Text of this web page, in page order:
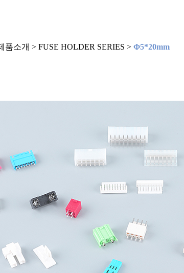
품소개 > FUSE HOLDER SERIES > Φ5*20mm